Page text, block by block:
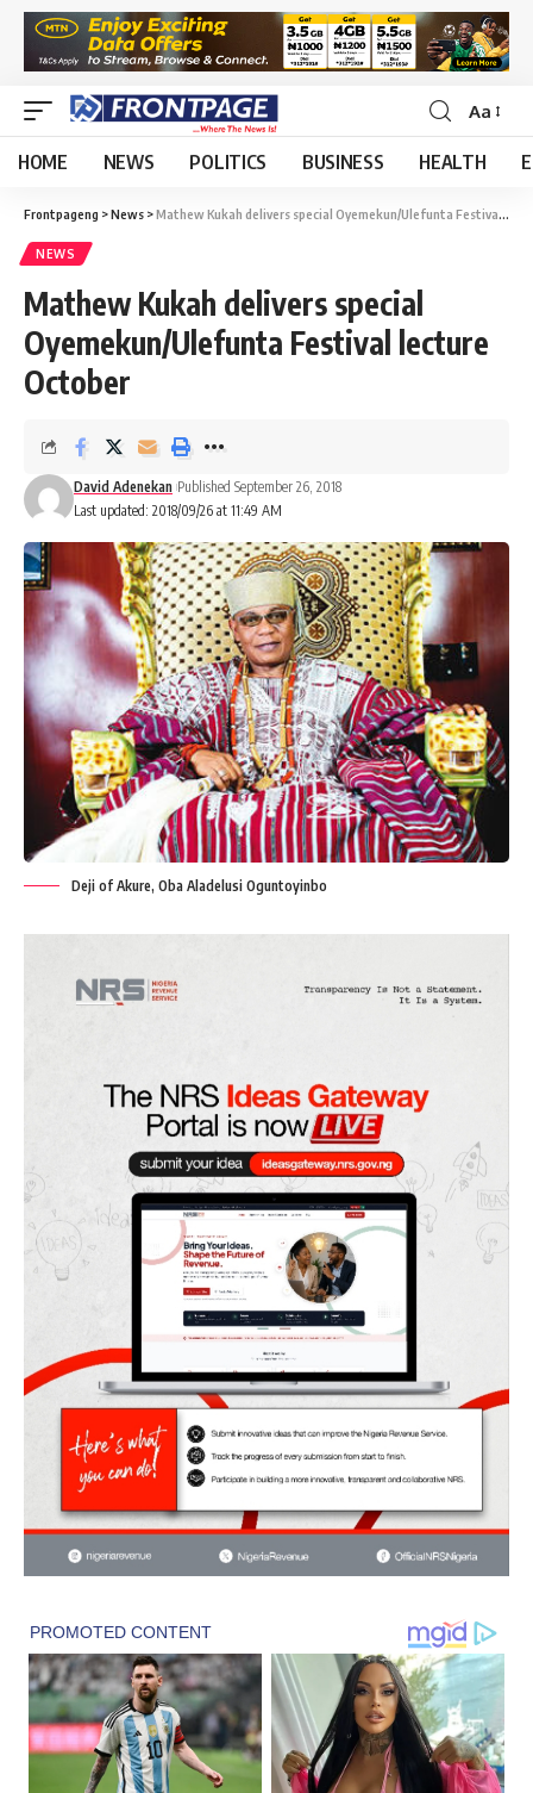
Aa
HOME NEWS POLITICS BUSINESS HEALTH
Frontpageng >News >Mathew Kukah delivers special Oyemekun/Ulefunta Festival lecture October
NEWS
Mathew Kukah delivers special
Oyemekun/Ulefunta Festival lecture
October
Last updated: 2018/09/26 at 11:49 AM
David Adenekan Published September 26, 2018
Deji of Akure, Oba Aladelusi Oguntoyinbo